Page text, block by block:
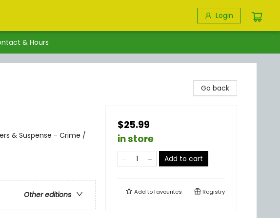
Login
& Hours
& Suspense - Crime /
Other editions
Go back
$25.99
in store
Add to cart
Add tofavourites Registry